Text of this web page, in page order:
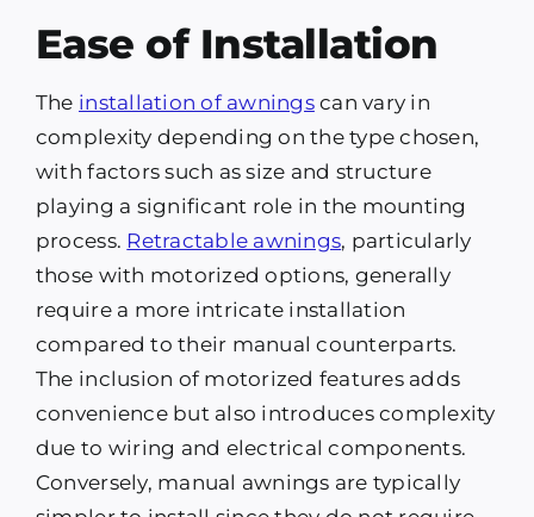
Ease of Installation
The installation of awningscan vary in
complexity depending on the type chosen,
with factors such as size and structure
playing a significant role in the mounting
process. Retractable awnings, particularly
those with motorized options, generally
require a more intricate installation
compared to their manual counterparts.
The inclusion of motorized features adds
convenience but also introduces complexity
due to wiring and electrical components.
Conversely, manual awnings are typically